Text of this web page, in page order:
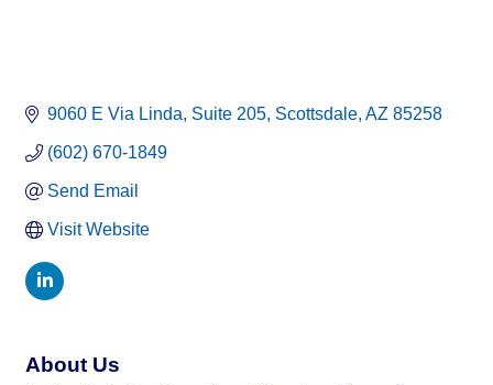
9060 E Via Linda Suite 205 Scottsdale AZ 85258
(602) 670-1849
Send Email
Visit Website
About Us